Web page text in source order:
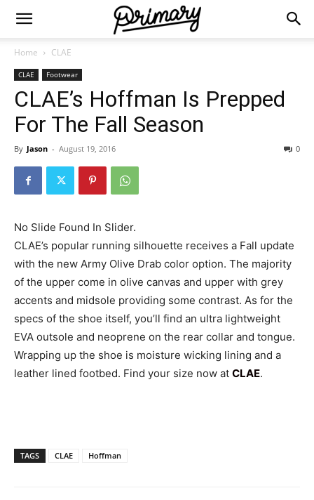
Home CLAE
CLAE Footwear
CLAE’s Hoffman Is Prepped
For The Fall Season
By Jason - August 19, 2016 0
No Slide Found In Slider.
CLAE’s popular running silhouette receives a Fall update
with the new Army Olive Drab color option. The majority
of the upper come in olive canvas and upper with grey
accents and midsole providing some contrast. As for the
specs of the shoe itself, you’ll find an ultra lightweight
EVA outsole and neoprene on the rear collar and tongue.
Wrapping up the shoe is moisture wicking lining and a
leather lined footbed. Find your size now at CLAE.
TAGS CLAE Hoffman